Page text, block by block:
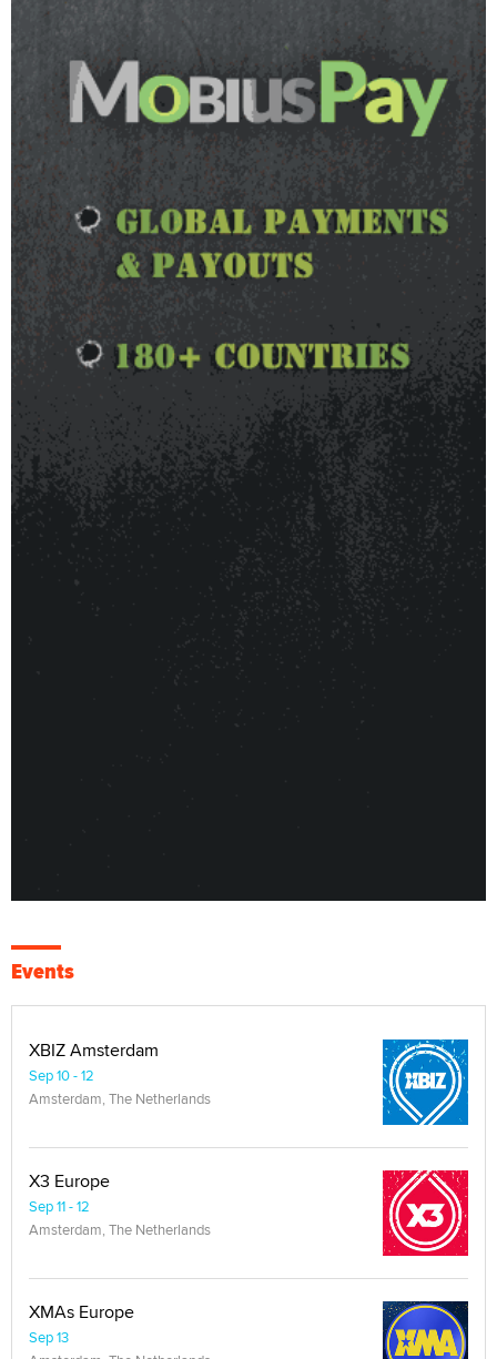
Events
XBIZ Amsterdam
Sep 10 - 12
Amsterdam, The Netherlands
X3 Europe
Sep 11 - 12
Amsterdam, The Netherlands
XMAs Europe
Sep 13